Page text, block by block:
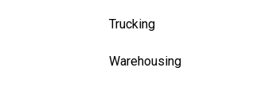
Trucking
Warehousing